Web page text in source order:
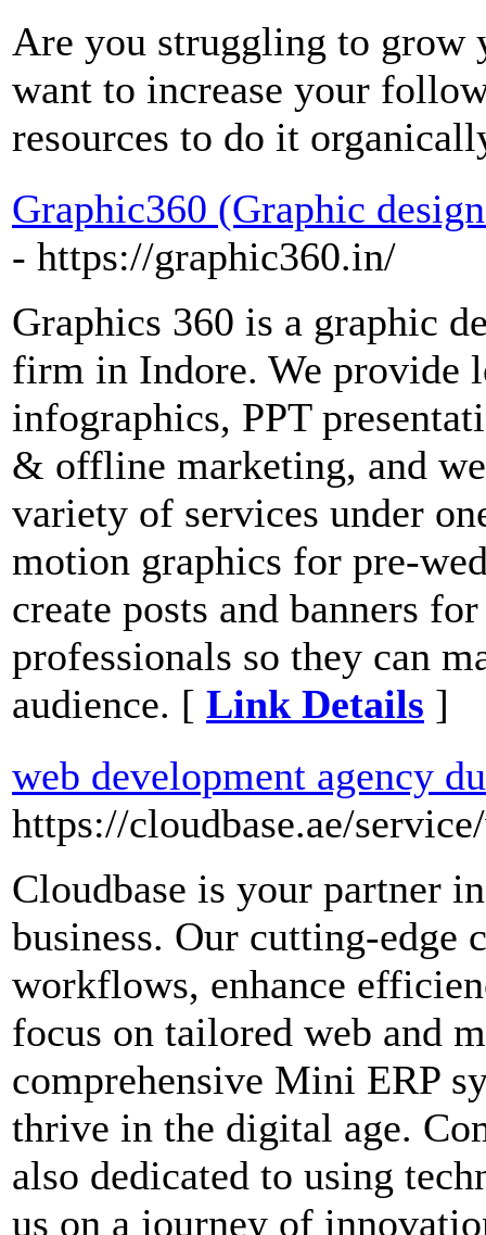
Are you struggling to grow
want to increase your
resources to do it
Graphic360 (Graphic
- https://graphic360.in/
Graphics 360 is a graphic
firm in Indore. We provide
infographics, PPT
& offline marketing, and
variety of services under
motion graphics for pre-
create posts and banners
professionals so they can
audience. [ Link Details ]
web development agency
https://cloudbase.ae/
Cloudbase is your partner
business. Our cutting-edge
workflows, enhance
focus on tailored web and
comprehensive Mini ERP
thrive in the digital age.
also dedicated to using
us on a journey of